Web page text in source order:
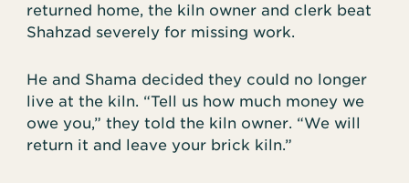
returned home, the kiln owner and clerk beat
Shahzad severely for missing work.
He and Shama decided they could no longer
live at the kiln. “Tell us how much money we
owe you,” they told the kiln owner. “We will
return it and leave your brick kiln.”